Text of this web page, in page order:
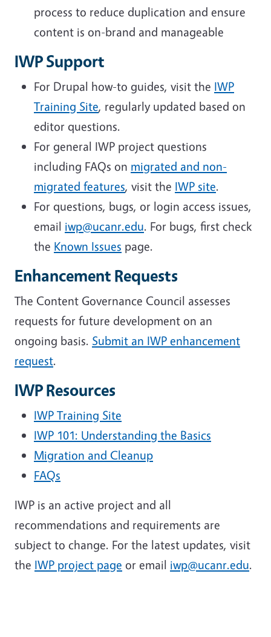
process to reduce duplication and ensure
content is on-brand and manageable
IWP Support
For Drupal how-to guides, visit the IWP
Training Site, regularly updated based on
editor questions.
For general IWP project questions
including FAQs on migrated and non-
migrated features, visit the IWP site.
For questions, bugs, or login access issues,
email iwp@ucanr.edu. For bugs, first check
the Known Issues page.
Enhancement Requests
The Content Governance Council assesses
requests for future development on an
ongoing basis. Submit an IWP enhancement
request.
IWP Resources
IWP Training Site
IWP 101: Understanding the Basics
Migration and Cleanup
FAQs
IWP is an active project and all
recommendations and requirements are
subject to change. For the latest updates, visit
the IWP project page or email iwp@ucanr.edu.